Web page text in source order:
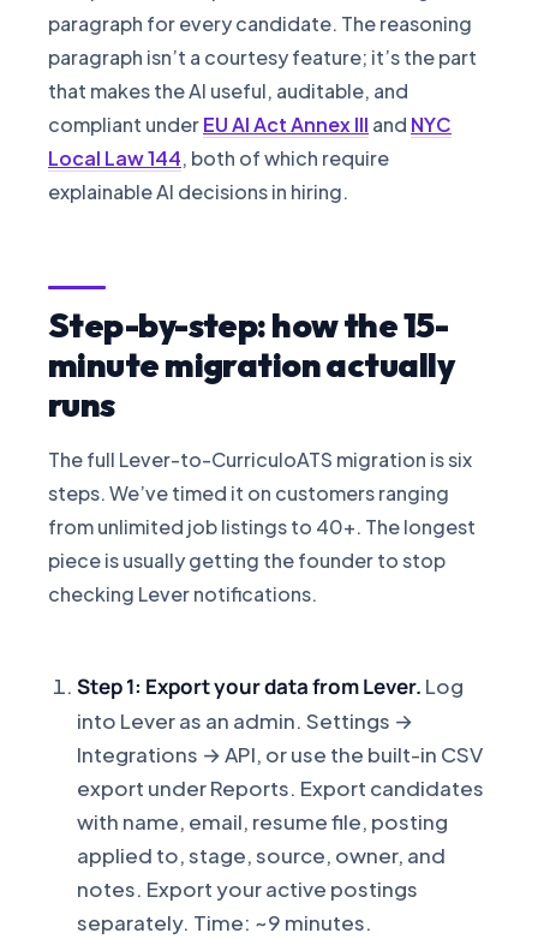
paragraph for every candidate. The reasoning
paragraph isn’t a courtesy feature; it’s the part
that makes the AI useful, auditable, and
compliant underEU AI Act Annex III and NYC
Local Law 144, both of which require
explainable AI decisions in hiring.
Step-by-step: how the 15-
minute migration actually
runs
The full Lever-to-CurriculoATS migration is six
steps. We’ve timed it on customers ranging
from unlimited job listings to 40+. The longest
piece is usually getting the founder to stop
checking Lever notifications.
Step 1: Export your data from Lever. Log
into Lever as an admin. Settings →
Integrations → API, or use the built-in CSV
export under Reports. Export candidates
with name, email, resume file, posting
applied to, stage, source, owner, and
notes. Export your active postings
separately. Time: ~9 minutes.